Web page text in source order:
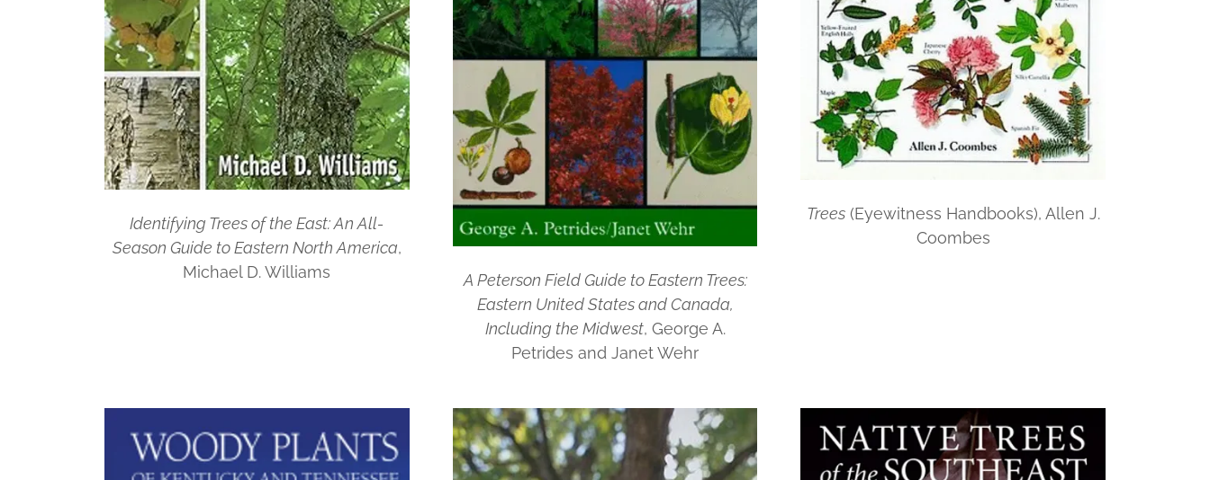
Identifying Trees of the East: An All-
Season Guide to Eastern North America,
Michael D. Williams
A Peterson Field Guide to Eastern Trees:
Eastern United States and Canada,
Including the Midwest, George A.
Petrides and Janet Wehr
Trees(Eyewitness Handbooks), Allen J.
Coombes